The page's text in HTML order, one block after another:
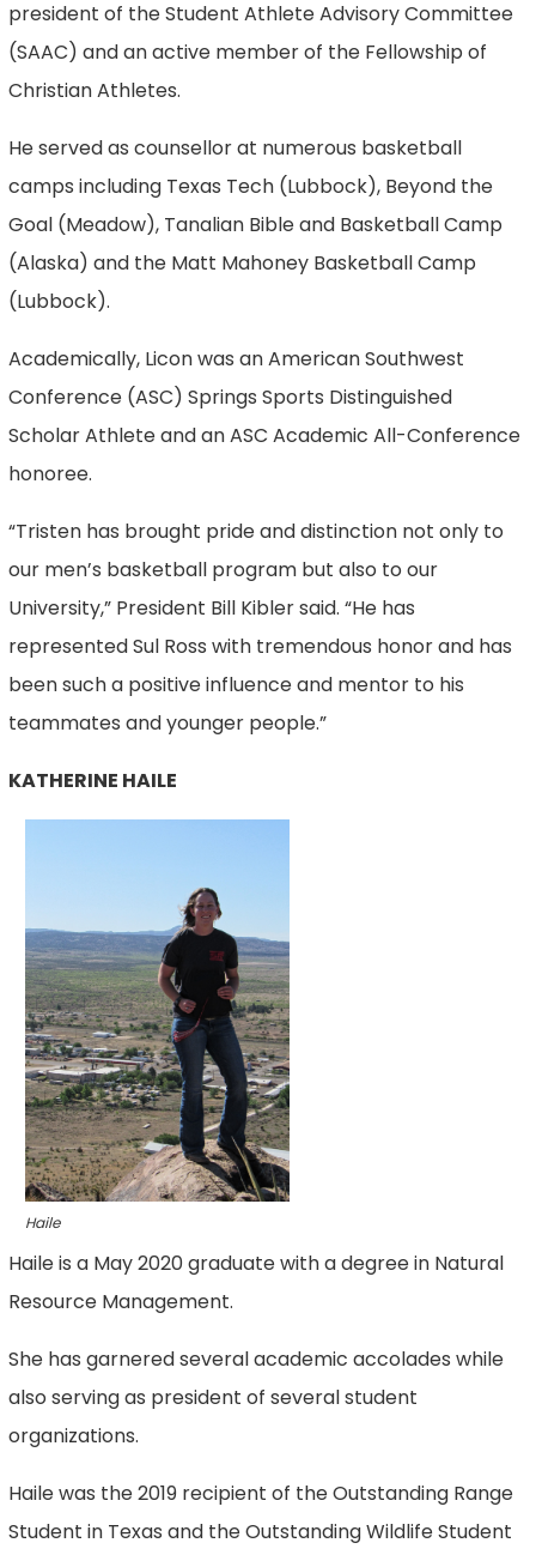
president of the Student Athlete Advisory Committee
(SAAC) and an active member of the Fellowship of
Christian Athletes.
He served as counsellor at numerous basketball
camps including Texas Tech (Lubbock), Beyond the
Goal (Meadow), Tanalian Bible and Basketball Camp
(Alaska) and the Matt Mahoney Basketball Camp
(Lubbock).
Academically, Licon was an American Southwest
Conference (ASC) Springs Sports Distinguished
Scholar Athlete and an ASC Academic All-Conference
honoree.
“Tristen has brought pride and distinction not only to
our men’s basketball program but also to our
University,” President Bill Kibler said. “He has
represented Sul Ross with tremendous honor and has
been such a positive influence and mentor to his
teammates and younger people.”
KATHERINE HAILE
Haile
Haile is a May 2020 graduate with a degree in Natural
Resource Management.
She has garnered several academic accolades while
also serving as president of several student
organizations.
Haile was the 2019 recipient of the Outstanding Range
Student in Texas and the Outstanding Wildlife Student